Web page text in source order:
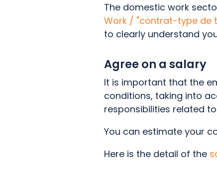
The domestic work
Work / "contrat-type de
to clearly understand
Agree on a salary
It is important that the
conditions, taking into
responsibilities related
You can estimate your
Here is the detail of the